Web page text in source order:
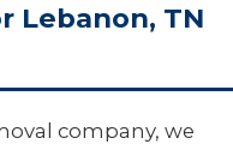
Lebanon, TN
company, we